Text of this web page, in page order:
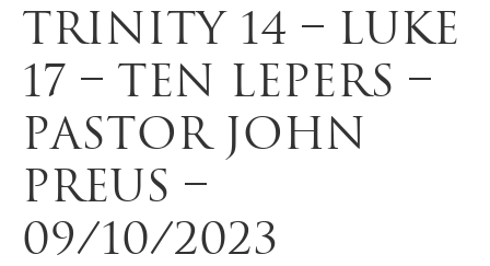
Trinity 14 – Luke
17 – Ten Lepers –
Pastor John
Preus –
09/10/2023